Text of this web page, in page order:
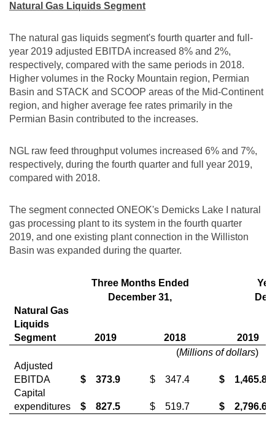
Natural Gas Liquids Segment
The natural gas liquids segment's fourth quarter and full-
year 2019 adjusted EBITDA increased 8% and 2%,
respectively, compared with the same periods in 2018.
Higher volumes in the Rocky Mountain region, Permian
Basin and STACK and SCOOP areas of the Mid-Continent
region, and higher average fee rates primarily in the
Permian Basin contributed to the increases.
NGL raw feed throughput volumes increased 6% and 7%,
respectively, during the fourth quarter and full year 2019,
compared with 2018.
The segment connected ONEOK's Demicks Lake I natural
gas processing plant to its system in the fourth quarter
2019, and one existing plant connection in the Williston
Basin was expanded during the quarter.
Three Months Ended
December 31,
Natural Gas
Liquids
Segment
2019 2018
2019
(Millions of dollars)
Adjusted
EBITDA
$ 373.9 $ 347.4 $
1,465.8
Capital
expenditures
$ 827.5 $ 519.7 $ 2,796.6